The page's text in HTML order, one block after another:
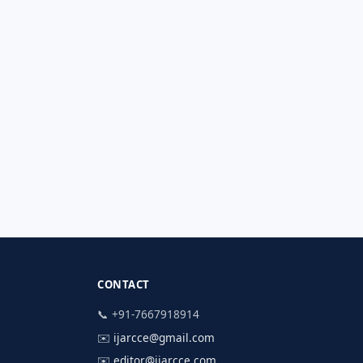
CONTACT
📞 +91-7667918914
✉️ ijarcce@gmail.com